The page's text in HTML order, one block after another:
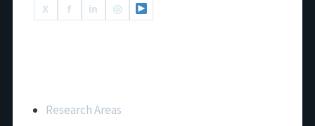
X
f in ◎
Research Areas